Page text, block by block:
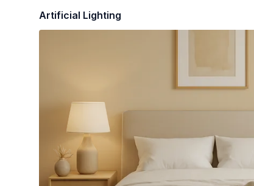
Artificial Lighting